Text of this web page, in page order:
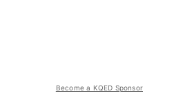
Become a KQED Sponsor